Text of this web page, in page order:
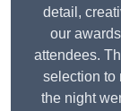
detail,
our
attendees.
selection to
the night